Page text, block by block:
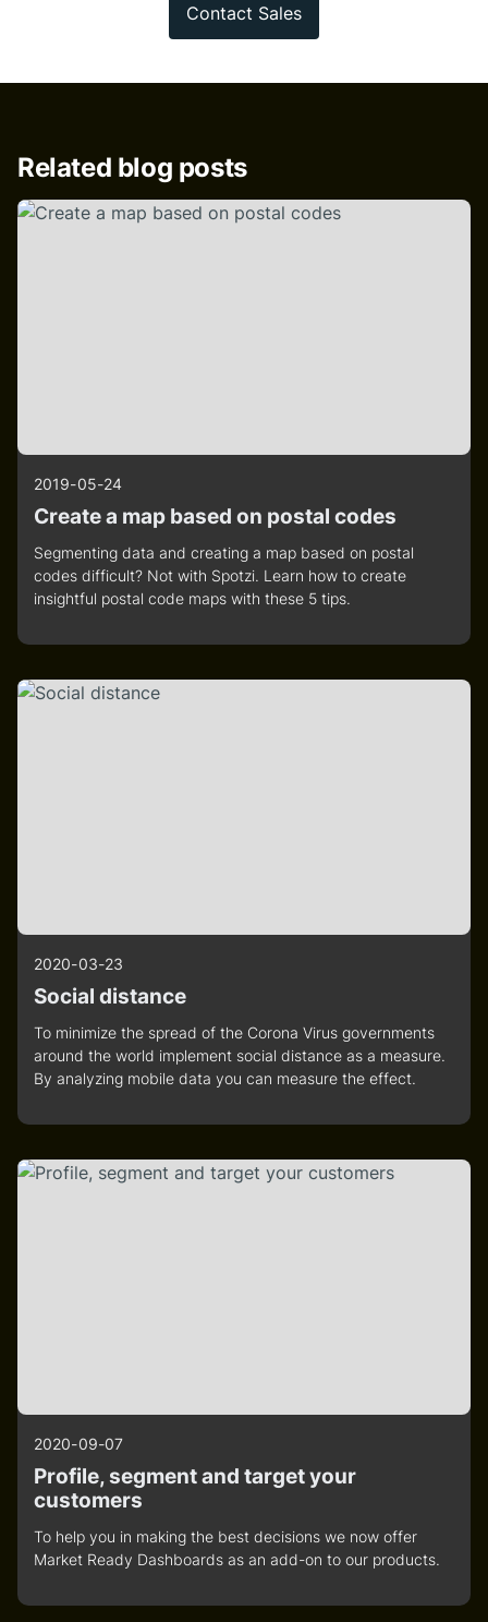
Contact Sales
Related blog posts
2019-05-24
Create a map based on postal codes
Segmenting data and creating a map based on postal
codes difficult? Not with Spotzi. Learn how to create
insightful postal code maps with these 5 tips.
2020-03-23
Social distance
To minimize the spread of the Corona Virus governments
around the world implement social distance as a measure.
By analyzing mobile data you can measure the effect.
2020-09-07
Profile, segment and target your
customers
To help you in making the best decisions we now offer
Market Ready Dashboards as an add-on to our products.